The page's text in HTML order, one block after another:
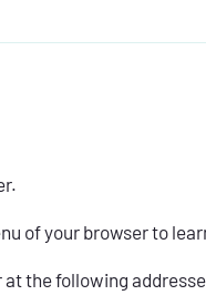
of your browser to
at the following